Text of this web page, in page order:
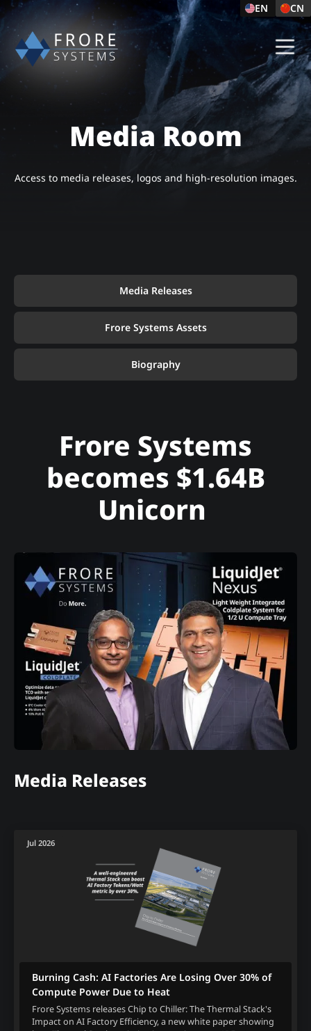
EN CN
Media Room
Access to media releases, logos and high-resolution images.
Media Releases
Frore Systems Assets
Biography
Frore Systems
becomes $1.64B
Unicorn
Media Releases
Jul 2026
Burning Cash: AI Factories Are Losing Over 30% of
Compute Power Due to Heat
Frore Systems releases Chip to Chiller: The Thermal Stack's
Impact on AI Factory Efficiency, a new white paper showing